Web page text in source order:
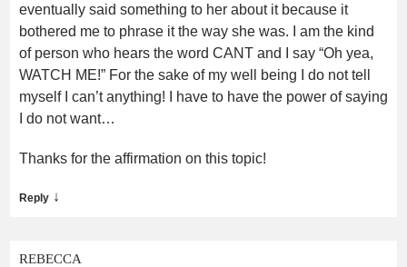
eventually said something to her about it because it
bothered me to phrase it the way she was. I am the kind
of person who hears the word CANT and I say “Oh yea,
WATCH ME!” For the sake of my well being I do not tell
myself I can’t anything! I have to have the power of saying
I do not want…
Thanks for the affirmation on this topic!
Reply ↓
REBECCA